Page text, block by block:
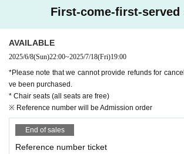
First-come-first-served
AVAILABLE
2025/6/8(Sun)22:00~2025/7/18(Fri)19:00
*Please note that we cannot provide refunds for
ve been purchased.
* Chair seats (all seats are free)
※ Reference number will be Admission order
End of sales
Reference number ticket